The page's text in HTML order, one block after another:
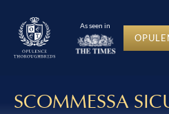
As seen in
SCOMMESSA